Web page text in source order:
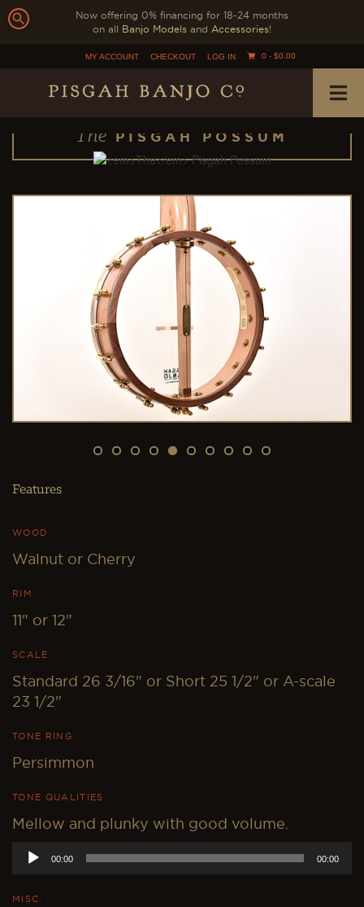
Now offering 0% financing for 18-24 months
on all Banjo Models and Accessories!
MY ACCOUNT CHECKOUT LOG IN 0 - $0.00
The PISGAH POSSUM
Features
WOOD
Walnut or Cherry
RIM
11" or 12"
SCALE
Standard 26 3/16" or Short 25 1/2" or A-scale
23 1/2"
TONE RING
Persimmon
TONE QUALITIES
Mellow and plunky with good volume.
Audio 00:00 00:00
MISC.